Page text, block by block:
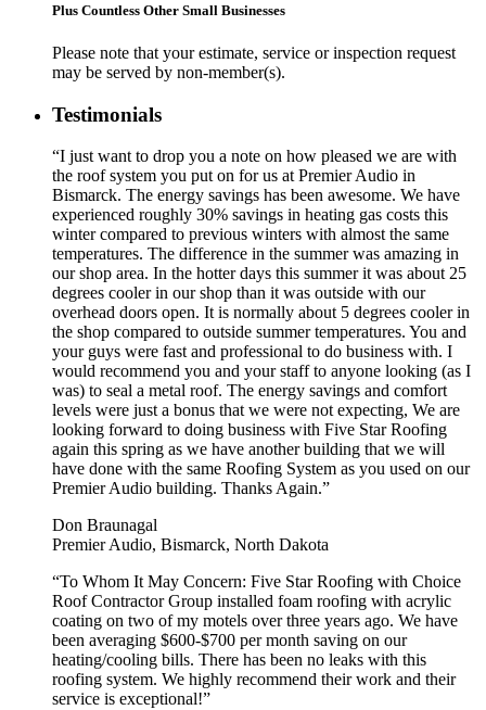
Plus Countless Other Small Businesses
Please note that your estimate, service or inspection request
may be served by non-member(s).
Testimonials
“I just want to drop you a note on how pleased we are with
the roof system you put on for us at Premier Audio in
Bismarck. The energy savings has been awesome. We have
experienced roughly 30% savings in heating gas costs this
winter compared to previous winters with almost the same
temperatures. The difference in the summer was amazing in
our shop area. In the hotter days this summer it was about 25
degrees cooler in our shop than it was outside with our
overhead doors open. It is normally about 5 degrees cooler in
the shop compared to outside summer temperatures. You and
your guys were fast and professional to do business with. I
would recommend you and your staff to anyone looking (as I
was) to seal a metal roof. The energy savings and comfort
levels were just a bonus that we were not expecting, We are
looking forward to doing business with Five Star Roofing
again this spring as we have another building that we will
have done with the same Roofing System as you used on our
Premier Audio building. Thanks Again.”
Don Braunagal
Premier Audio, Bismarck, North Dakota
“To Whom It May Concern: Five Star Roofing with Choice
Roof Contractor Group installed foam roofing with acrylic
coating on two of my motels over three years ago. We have
been averaging $600-$700 per month saving on our
heating/cooling bills. There has been no leaks with this
roofing system. We highly recommend their work and their
service is exceptional!”